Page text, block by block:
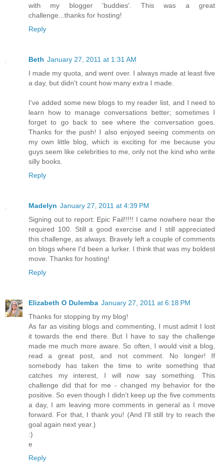
with my blogger 'buddies'. This was a great
challenge...thanks for hosting!
Reply
Beth January 27, 2011 at 1:31 AM
I made my quota, and went over. I always made at least five
a day, but didn't count how many extra I made.
I've added some new blogs to my reader list, and I need to
learn how to manage conversations better; sometimes I
forget to go back to see where the conversation goes.
Thanks for the push! I also enjoyed seeing comments on
my own little blog, which is exciting for me because you
guys seem like celebrities to me, only not the kind who write
silly books.
Reply
Madelyn January 27, 2011 at 4:39 PM
Signing out to report: Epic Fail!!!!! I came nowhere near the
required 100. Still a good exercise and I still appreciated
this challenge, as always. Bravely left a couple of comments
on blogs where I'd been a lurker. I think that was my boldest
move. Thanks for hosting!
Reply
Elizabeth O Dulemba January 27, 2011 at 6:18 PM
Thanks for stopping by my blog!
As far as visiting blogs and commenting, I must admit I lost
it towards the end there. But I have to say the challenge
made me much more aware. So often, I would visit a blog,
read a great post, and not comment. No longer! If
somebody has taken the time to write something that
catches my interest, I will now say something. This
challenge did that for me - changed my behavior for the
positive. So even though I didn't keep up the five comments
a day, I am leaving more comments in general as I move
forward. For that, I thank you! (And I'll still try to reach the
goal again next year.)
:)
e
Reply